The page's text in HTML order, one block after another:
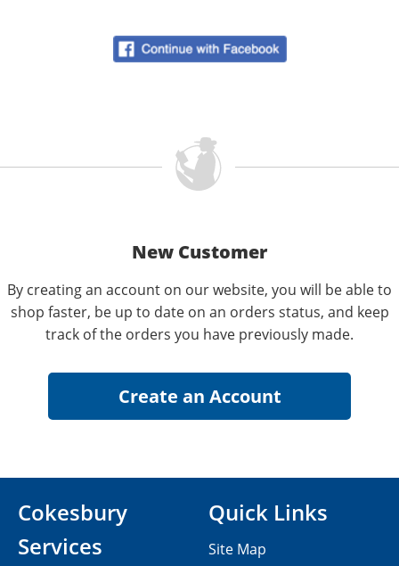
New Customer
By creating an account on our website, you will be able to
shop faster, be up to date on an orders status, and keep
track of the orders you have previously made.
Cokesbury
Services
Quick Links
Site Map